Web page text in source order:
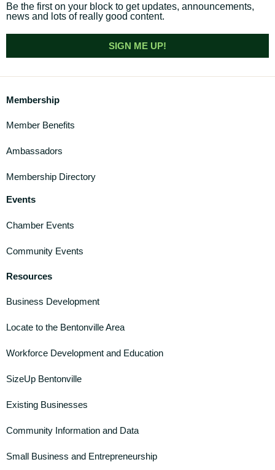
Be the first on your block to get updates, announcements,
news and lots of really good content.
SIGN ME UP!
Membership
Member Benefits
Ambassadors
Membership Directory
Events
Chamber Events
Community Events
Resources
Business Development
Locate to the Bentonville Area
Workforce Development and Education
SizeUp Bentonville
Existing Businesses
Community Information and Data
Small Business and Entrepreneurship